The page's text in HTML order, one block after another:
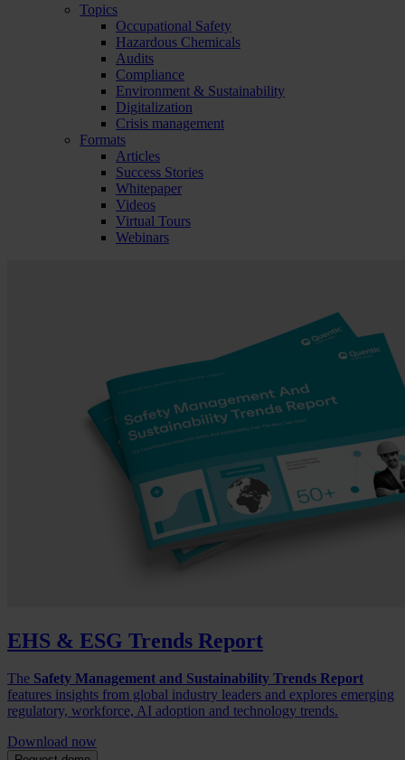
Topics
Occupational Safety
Hazardous Chemicals
Audits
Compliance
Environment & Sustainability
Digitalization
Crisis management
Formats
Articles
Success Stories
Whitepaper
Videos
Virtual Tours
Webinars
EHS & ESG Trends Report
The Safety Management and Sustainability Trends Report
features insights from global industry leaders and explores emerging
regulatory, workforce, AI adoption and technology trends.
Download now